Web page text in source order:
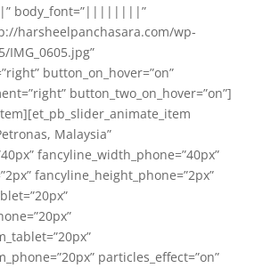
body_font=”||||||||”
harsheelpanchasara.com/wp-
button_on_hover=”on”
button_two_on_hover=”on”]
Malaysia”
fancyline_width_phone=”40px”
fancyline_height_phone=”2px”
particles_effect=”on”